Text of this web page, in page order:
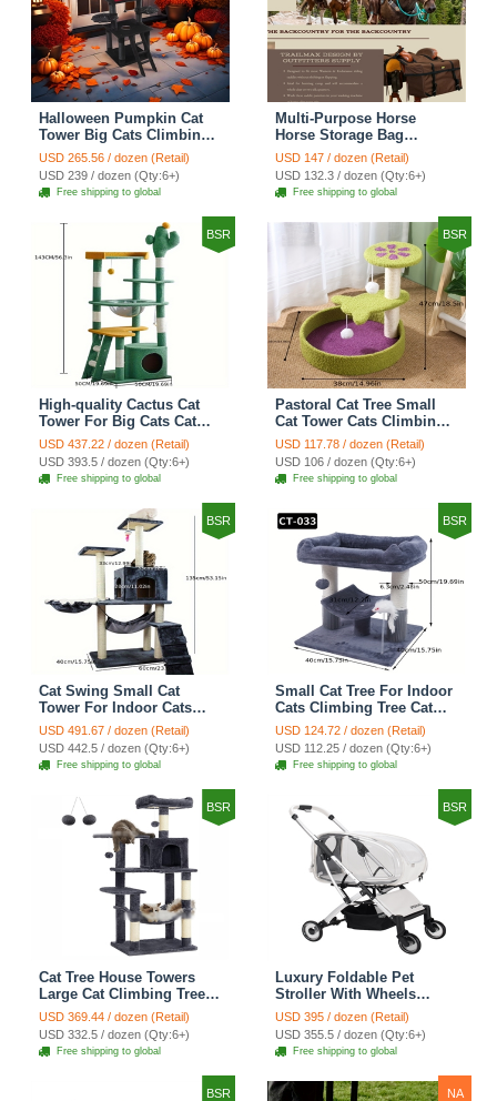
Halloween Pumpkin Cat
Tower Big Cats Climbing
Tree Cat Condo
Scratching Post Multi-
Level Large Cat Climbing
Ladder Stairs - Black
USD 265.56 / dozen (Retail)
USD 239 / dozen (Qty:6+)
Free shipping to global
Multi-Purpose Horse
Horse Storage Bag
Equestrian Saddle Bag
With Water Bottle Holder
Durable Oxford Fabric Fit
For Riders - Brown
USD 147 / dozen (Retail)
USD 132.3 / dozen (Qty:6+)
Free shipping to global
BSR
High-quality Cactus Cat
Tower For Big Cats Cat
Climbing Tree Cat Condo
Scratching Post Multi-
Level Large Cat Climbing
Shelf Stairs - C4
USD 437.22 / dozen (Retail)
USD 393.5 / dozen (Qty:6+)
Free shipping to global
BSR
Pastoral Cat Tree Small
Cat Tower Cats Climbing
Tree Cat Condo Cats Nest
Scratch Posts kitten
Essentials Cat Climber -
Petal World Green
USD 117.78 / dozen (Retail)
USD 106 / dozen (Qty:6+)
Free shipping to global
BSR
Cat Swing Small Cat
Tower For Indoor Cats
Climbing Tree Cat Condo
Scratching Post Cat Stairs
Cat Hammock Cat Climber
- Grey
USD 491.67 / dozen (Retail)
USD 442.5 / dozen (Qty:6+)
Free shipping to global
BSR
Small Cat Tree For Indoor
Cats Climbing Tree Cat
Condo Scratching Post
Cat Toy Cat Climbing
Shelf Cat Climber - Grey
USD 124.72 / dozen (Retail)
USD 112.25 / dozen (Qty:6+)
Free shipping to global
BSR
Cat Tree House Towers
Large Cat Climbing Tree
Cat Condo Scratching
Post Multi-Level Large Cat
Climbing Shelves - H012
Dark Grey
USD 369.44 / dozen (Retail)
USD 332.5 / dozen (Qty:6+)
Free shipping to global
BSR
Luxury Foldable Pet
Stroller With Wheels
Multifunctional Metal
Removable Cats Dogs
Bags Storage Basket
Travel Outdoor -
Transparent
USD 395 / dozen (Retail)
USD 355.5 / dozen (Qty:6+)
Free shipping to global
BSR NA